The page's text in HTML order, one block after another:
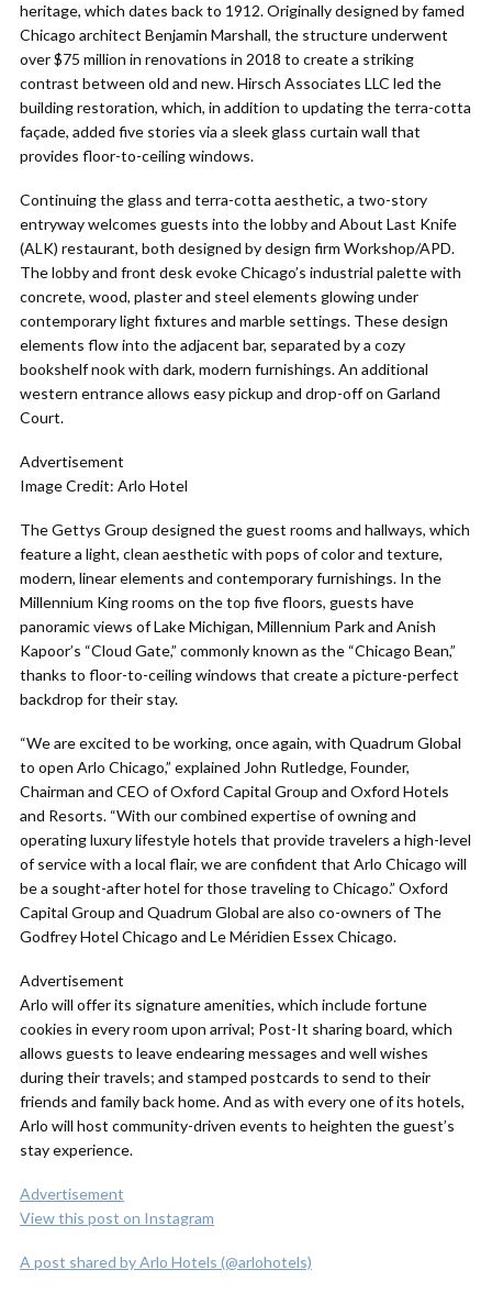
heritage, which dates back to 1912. Originally designed by famed
Chicago architect Benjamin Marshall, the structure underwent
over $75 million in renovations in 2018 to create a striking
contrast between old and new. Hirsch Associates LLC led the
building restoration, which, in addition to updating the terra-cotta
façade, added five stories via a sleek glass curtain wall that
provides floor-to-ceiling windows.
Continuing the glass and terra-cotta aesthetic, a two-story
entryway welcomes guests into the lobby and About Last Knife
(ALK) restaurant, both designed by design firm Workshop/APD.
The lobby and front desk evoke Chicago’s industrial palette with
concrete, wood, plaster and steel elements glowing under
contemporary light fixtures and marble settings. These design
elements flow into the adjacent bar, separated by a cozy
bookshelf nook with dark, modern furnishings. An additional
western entrance allows easy pickup and drop-off on Garland
Court.
Advertisement
Image Credit: Arlo Hotel
The Gettys Group designed the guest rooms and hallways, which
feature a light, clean aesthetic with pops of color and texture,
modern, linear elements and contemporary furnishings. In the
Millennium King rooms on the top five floors, guests have
panoramic views of Lake Michigan, Millennium Park and Anish
Kapoor’s “Cloud Gate,” commonly known as the “Chicago Bean,”
thanks to floor-to-ceiling windows that create a picture-perfect
backdrop for their stay.
“We are excited to be working, once again, with Quadrum Global
to open Arlo Chicago,” explained John Rutledge, Founder,
Chairman and CEO of Oxford Capital Group and Oxford Hotels
and Resorts. “With our combined expertise of owning and
operating luxury lifestyle hotels that provide travelers a high-level
of service with a local flair, we are confident that Arlo Chicago will
be a sought-after hotel for those traveling to Chicago.” Oxford
Capital Group and Quadrum Global are also co-owners of The
Godfrey Hotel Chicago and Le Méridien Essex Chicago.
Advertisement
Arlo will offer its signature amenities, which include fortune
cookies in every room upon arrival; Post-It sharing board, which
allows guests to leave endearing messages and well wishes
during their travels; and stamped postcards to send to their
friends and family back home. And as with every one of its hotels,
Arlo will host community-driven events to heighten the guest’s
stay experience.
Advertisement
View this post on Instagram
A post shared by Arlo Hotels (@arlohotels)